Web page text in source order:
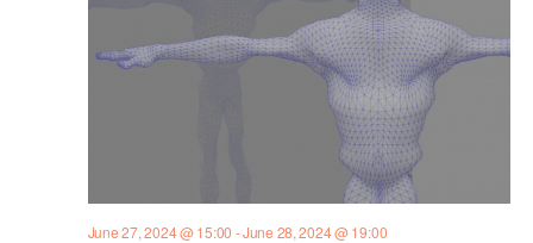
June 27, 2024 @ 15:00 -June 28, 2024 @ 19:00